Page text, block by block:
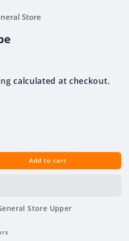
Store
calculated at checkout.
Add to cart
Store Upper